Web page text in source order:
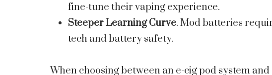
fine-tune their vaping experience.
Steeper Learning Curve. Mod batteries
tech and battery safety.
When choosing between an e-cig pod system